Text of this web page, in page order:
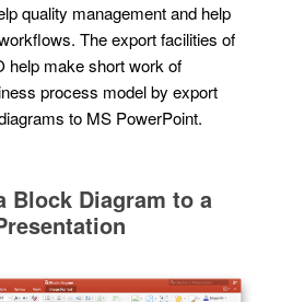
quality management and help
The export facilities of
help make short work of
process model by export
to MS PowerPoint.
Block Diagram to a